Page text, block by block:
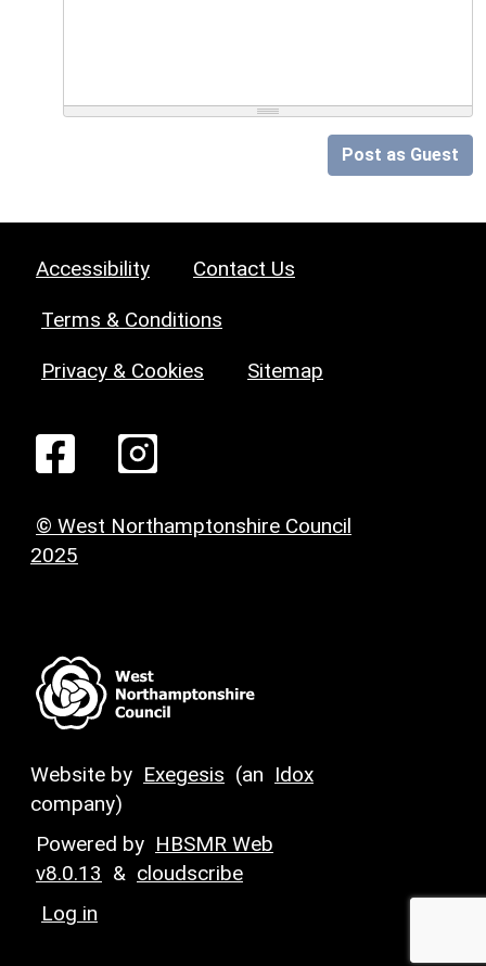
Post as Guest
Accessibility Contact Us
Terms & Conditions
Privacy & Cookies Sitemap
© West Northamptonshire Council
2025
Website by Exegesis (an Idox
company)
Powered by HBSMR Web
v8.0.13 & cloudscribe
Log in